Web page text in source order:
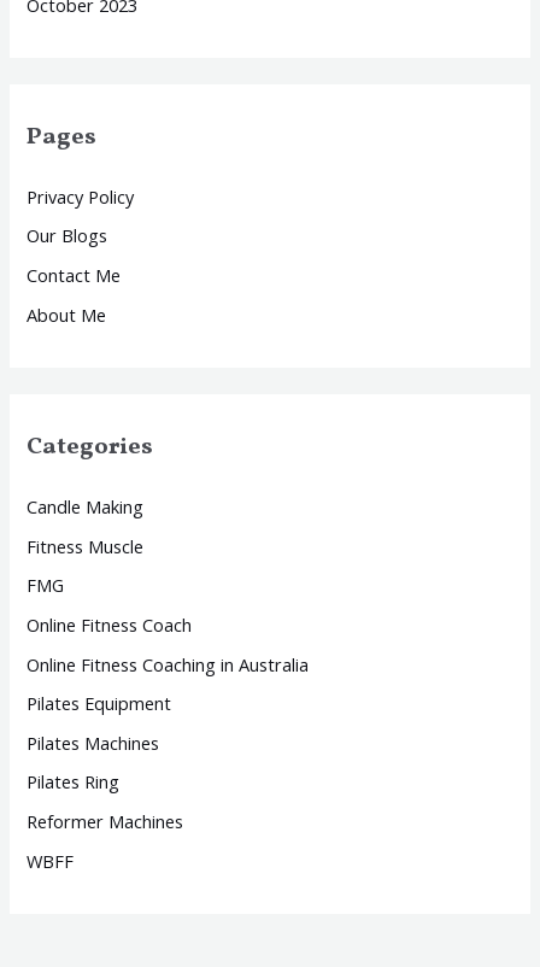
Pages
Privacy Policy
Our Blogs
Contact Me
About Me
Categories
Candle Making
Fitness Muscle
FMG
Online Fitness Coach
Online Fitness Coaching in Australia
Pilates Equipment
Pilates Machines
Pilates Ring
Reformer Machines
WBFF